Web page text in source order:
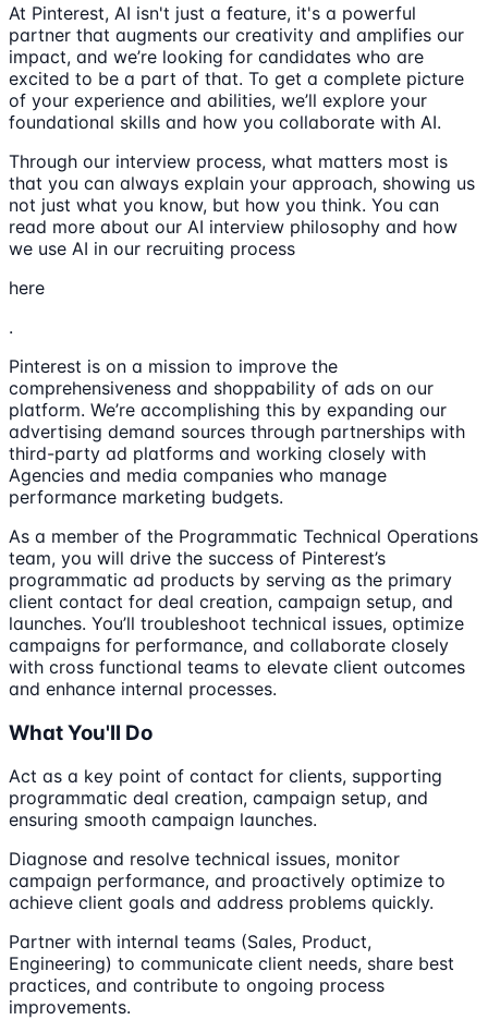
At Pinterest, AI isn't just a feature, it's a powerful
partner that augments our creativity and amplifies our
impact, and we’re looking for candidates who are
excited to be a part of that. To get a complete picture
of your experience and abilities, we’ll explore your
foundational skills and how you collaborate with AI.
Through our interview process, what matters most is
that you can always explain your approach, showing us
not just what you know, but how you think. You can
read more about our AI interview philosophy and how
we use AI in our recruiting process
here
.
Pinterest is on a mission to improve the
comprehensiveness and shoppability of ads on our
platform. We’re accomplishing this by expanding our
advertising demand sources through partnerships with
third-party ad platforms and working closely with
Agencies and media companies who manage
performance marketing budgets.
As a member of the Programmatic Technical Operations
team, you will drive the success of Pinterest’s
programmatic ad products by serving as the primary
client contact for deal creation, campaign setup, and
launches. You’ll troubleshoot technical issues, optimize
campaigns for performance, and collaborate closely
with cross functional teams to elevate client outcomes
and enhance internal processes.
What You'll Do
Act as a key point of contact for clients, supporting
programmatic deal creation, campaign setup, and
ensuring smooth campaign launches.
Diagnose and resolve technical issues, monitor
campaign performance, and proactively optimize to
achieve client goals and address problems quickly.
Partner with internal teams (Sales, Product,
Engineering) to communicate client needs, share best
practices, and contribute to ongoing process
improvements.